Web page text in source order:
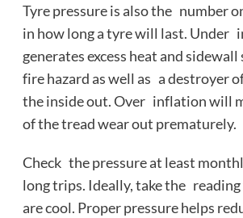
Tyre pressure is also the number
in how long a tyre will last. Under
generates excess heat and sidewall
fire hazard as well as a destroyer
the inside out. Over inflation will
of the tread wear out prematurely.
Check the pressure at least
long trips. Ideally, take the
are cool. Proper pressure helps